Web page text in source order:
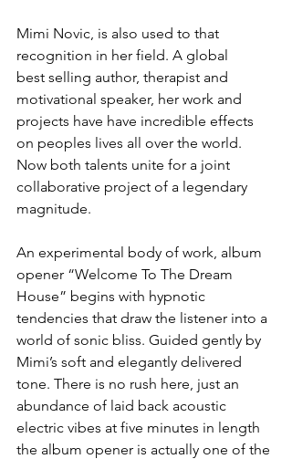
Mimi Novic, is also used to that
recognition in her field. A global
best selling author, therapist and
motivational speaker, her work and
projects have have incredible effects
on peoples lives all over the world.
Now both talents unite for a joint
collaborative project of a legendary
magnitude.
An experimental body of work, album
opener “Welcome To The Dream
House” begins with hypnotic
tendencies that draw the listener into a
world of sonic bliss. Guided gently by
Mimi’s soft and elegantly delivered
tone. There is no rush here, just an
abundance of laid back acoustic
electric vibes at five minutes in length
the album opener is actually one of the